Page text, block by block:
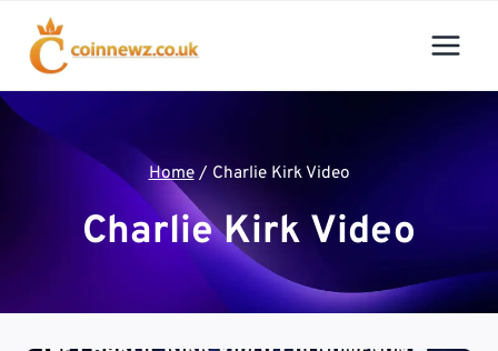
content
Home / Charlie Kirk Video
Charlie Kirk Video